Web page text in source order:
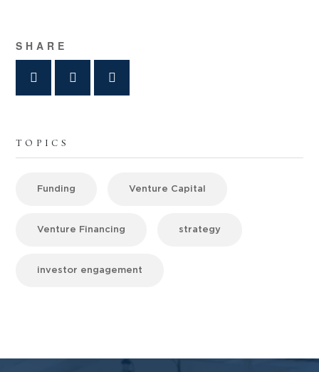
SHARE
TOPICS
Funding Venture Capital
Venture Financing strategy
investor engagement